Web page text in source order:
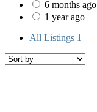
6 months ago
1 year ago
All Listings 1